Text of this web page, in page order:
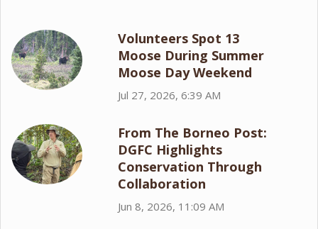
Volunteers Spot 13
Moose During Summer
Moose Day Weekend
Jul 27, 2026, 6:39 AM
From The Borneo Post:
DGFC Highlights
Conservation Through
Collaboration
Jun 8, 2026, 11:09 AM